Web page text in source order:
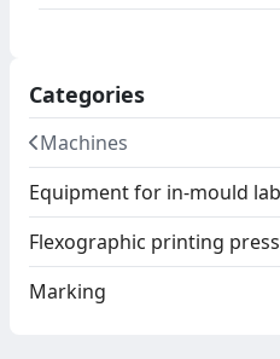
Categories
Machines
Equipment for in-mould
Flexographic printing press
Marking